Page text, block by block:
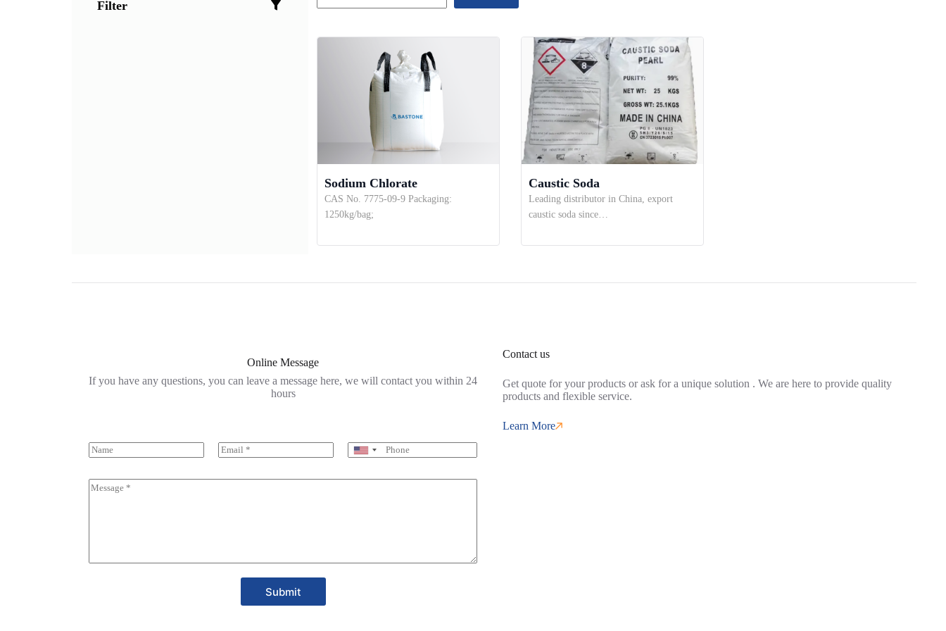
Filter
Sodium Chlorate
CAS No. 7775-09-9 Packaging:
1250kg/bag;
Caustic Soda
Leading distributor in China, export
caustic soda since…
Online Message
If you have any questions, you can leave a message here, we will contact you within 24
hours
Submit
Contact us
Get quote for your products or ask for a unique solution . We are here to provide quality
products and flexible service.
Learn More